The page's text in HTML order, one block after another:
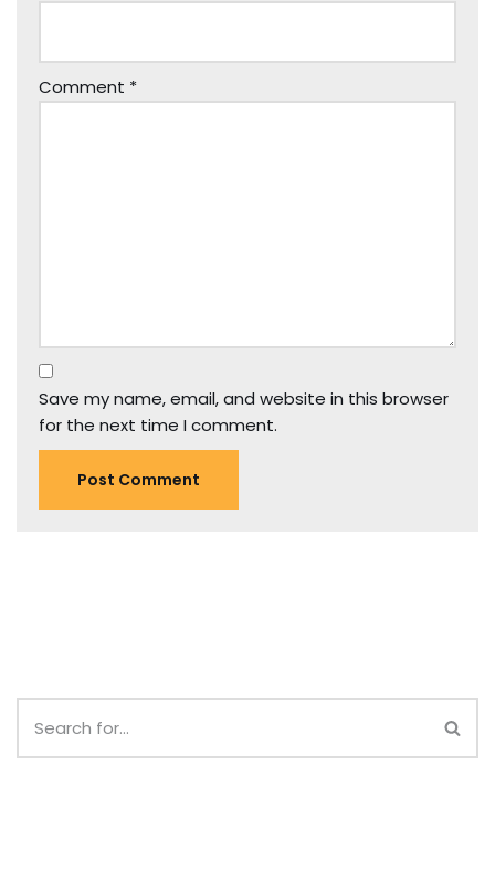
Comment *
Save my name, email, and website in this browser
for the next time I comment.